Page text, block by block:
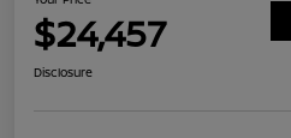
$24,457
Disclosure